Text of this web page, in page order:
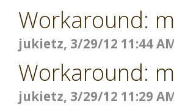
Workaround:
jukietz, 3/29/12 11:44
Workaround:
jukietz, 3/29/12 11:29